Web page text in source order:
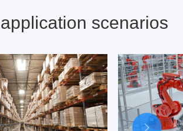
scenarios